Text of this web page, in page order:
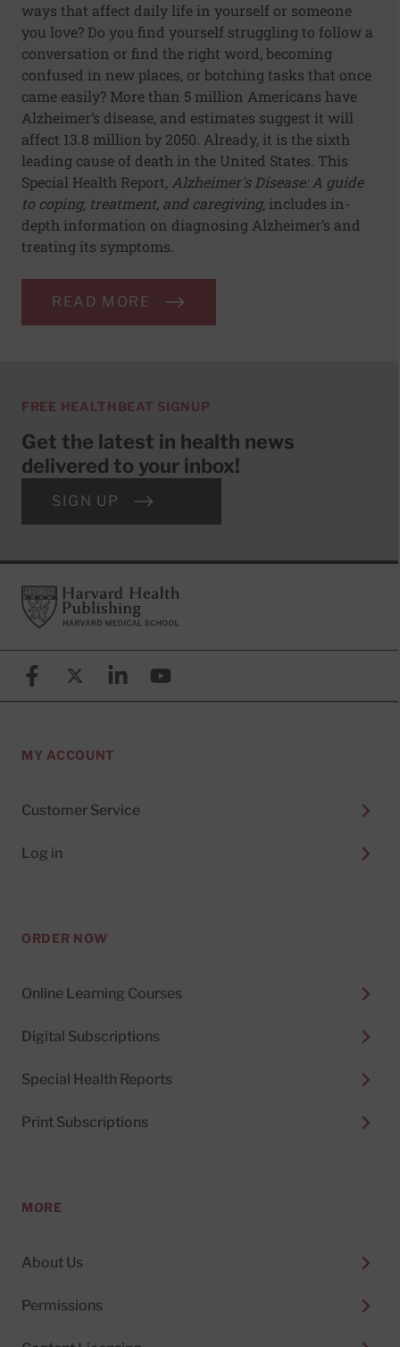
ways that affect daily life in yourself or someone
you love? Do you find yourself struggling to follow a
conversation or find the right word, becoming
confused in new places, or botching tasks that once
came easily? More than 5 million Americans have
Alzheimer’s disease, and estimates suggest it will
affect 13.8 million by 2050. Already, it is the sixth
leading cause of death in the United States. This
Special Health Report, Alzheimer's Disease: A guide
to coping, treatment, and caregiving, includes in-
depth information on diagnosing Alzheimer’s and
treating its symptoms.
READ MORE
FREE HEALTHBEAT SIGNUP
Get the latest in health news
delivered to your inbox!
SIGN UP
FooterHarvard Health Publishing
FacebookX (formerly known as Twitter)
LinkedinYouTube
MY ACCOUNT
Customer Service
Log in
ORDER NOW
Online Learning Courses
Digital Subscriptions
Special Health Reports
Print Subscriptions
MORE
About Us
Permissions